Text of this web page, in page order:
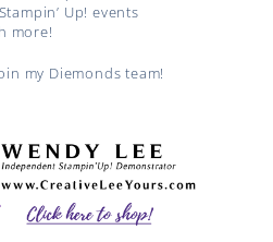
Up! events
more!
my Diemonds team!